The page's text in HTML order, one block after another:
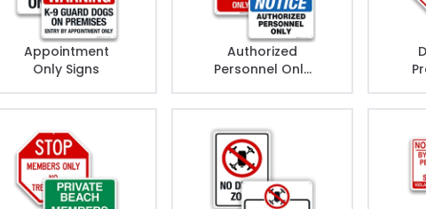
Appointment
Only Signs
Authorized
Personnel Only